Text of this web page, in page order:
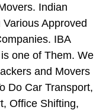
Indian
Approved
IBA
one of Them. We
and Movers
Do Car Transport,
Office Shifting,